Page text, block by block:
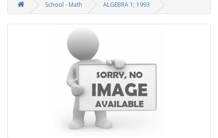
School - Math ALGEBRA 1; 1993